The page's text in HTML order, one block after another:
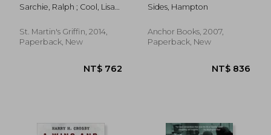
Supernatural
Sarchie, Ralph ; Cool, Lisa
St. Martin's Griffin, 2014,
Paperback, New
Conquest of the
Sides, Hampton
Anchor Books, 2007,
Paperback, New